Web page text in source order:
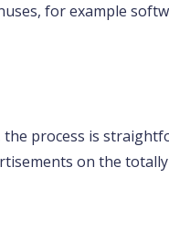
for example
process is
on the